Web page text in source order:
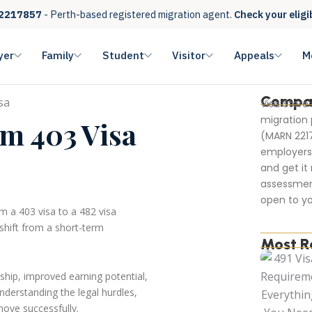
- Perth-based registered migration agent. Check your
Family Student Visitor Appeals
403 Visa
a 403 visa to a 482 visa
from a short-term
improved earning potential,
the legal hurdles,
successfully.
Visa
migration
(MARN
and get it
open to
Most